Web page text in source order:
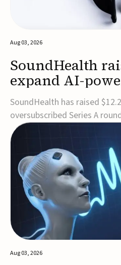
Aug 03, 2026
SoundHealth
expand AI-
and sleep
SoundHealth has raised
oversubscribed Series A
to accelerate the growth of
FDA-cleared, non-invasive
sleep disorders.The funding
expansion of the company's
Aug 03, 2026